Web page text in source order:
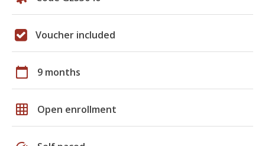
Voucher included
calendar_today 9 months
grid_on Open enrollment